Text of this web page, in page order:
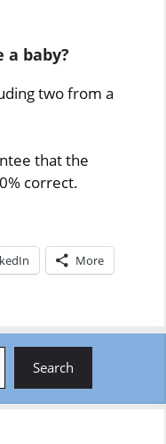
a baby?
two from a
that the
correct.
More
Search